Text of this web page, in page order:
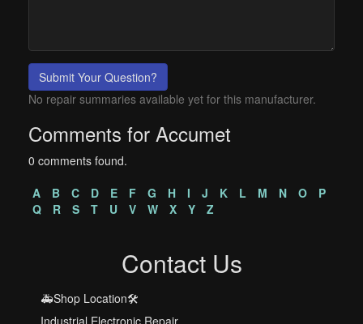
Submit Your Question?
No repair summaries available yet for this manufacturer.
Comments for Accumet
0 comments found.
A
B C D E F G H I J K L M N O
P
Q
R S T U V W X Y Z
Contact Us
🚑Shop Location🛠️
Industrial Electronic Repair